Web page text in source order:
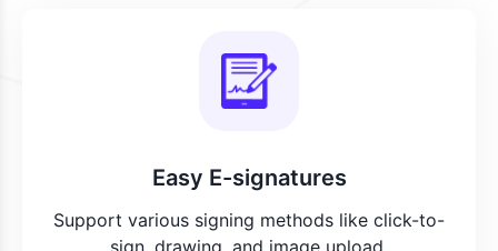
Easy E-signatures
Support various signing methods like click-to-
sign, drawing, and image upload.